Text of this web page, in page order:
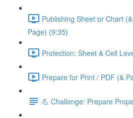
Publishing Sheet or Chart
Page) (9:35)
Protection: Sheet & Cell
Prepare for Print / PDF (&
💪 Challenge: Prepare